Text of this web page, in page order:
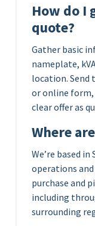
How do I
quote?
Gather basic
nameplate,
location. Send
or online form,
clear offer as
Where
We’re based
operations
purchase and
including
surrounding